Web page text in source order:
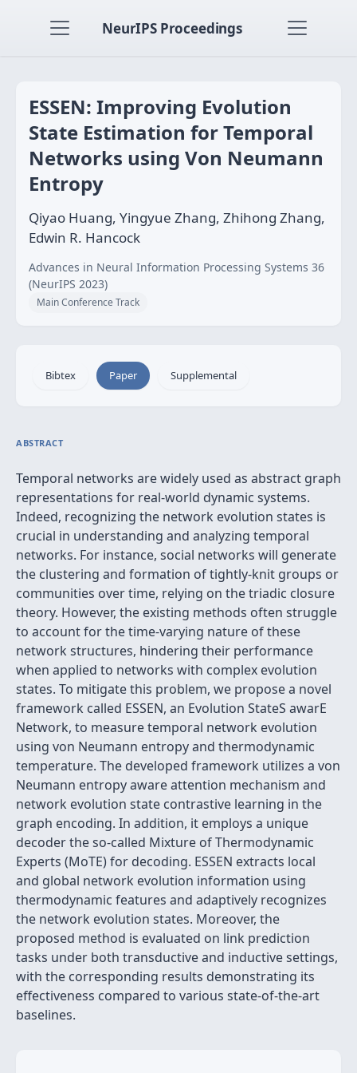
NeurIPS Proceedings
ESSEN: Improving Evolution
State Estimation for Temporal
Networks using Von Neumann
Entropy
Qiyao Huang, Yingyue Zhang, Zhihong Zhang,
Edwin R. Hancock
Advances in Neural Information Processing Systems 36
(NeurIPS 2023)
Main Conference Track
Bibtex Paper Supplemental
ABSTRACT
Temporal networks are widely used as abstract graph
representations for real-world dynamic systems.
Indeed, recognizing the network evolution states is
crucial in understanding and analyzing temporal
networks. For instance, social networks will generate
the clustering and formation of tightly-knit groups or
communities over time, relying on the triadic closure
theory. However, the existing methods often struggle
to account for the time-varying nature of these
network structures, hindering their performance
when applied to networks with complex evolution
states. To mitigate this problem, we propose a novel
framework called ESSEN, an Evolution StateS awarE
Network, to measure temporal network evolution
using von Neumann entropy and thermodynamic
temperature. The developed framework utilizes a von
Neumann entropy aware attention mechanism and
network evolution state contrastive learning in the
graph encoding. In addition, it employs a unique
decoder the so-called Mixture of Thermodynamic
Experts (MoTE) for decoding. ESSEN extracts local
and global network evolution information using
thermodynamic features and adaptively recognizes
the network evolution states. Moreover, the
proposed method is evaluated on link prediction
tasks under both transductive and inductive settings,
with the corresponding results demonstrating its
effectiveness compared to various state-of-the-art
baselines.